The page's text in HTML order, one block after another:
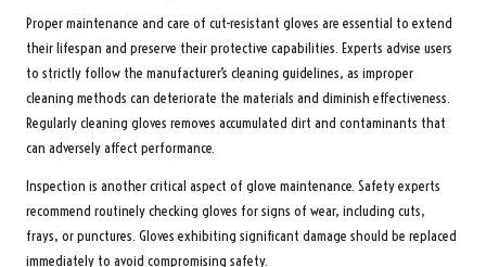
Proper maintenance and care of cut-resistant gloves are essential to extend
their lifespan and preserve their protective capabilities. Experts advise users
to strictly follow the manufacturer’s cleaning guidelines, as improper
cleaning methods can deteriorate the materials and diminish effectiveness.
Regularly cleaning gloves removes accumulated dirt and contaminants that
can adversely affect performance.
Inspection is another critical aspect of glove maintenance. Safety experts
recommend routinely checking gloves for signs of wear, including cuts,
frays, or punctures. Gloves exhibiting significant damage should be replaced
immediately to avoid compromising safety.